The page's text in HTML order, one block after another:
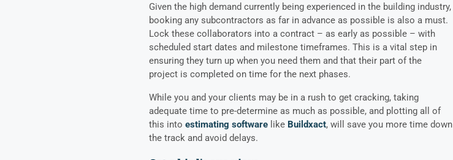
Given the high demand currently being experienced in the building industry,
booking any subcontractors as far in advance as possible is also a must.
Lock these collaborators into a contract – as early as possible – with
scheduled start dates and milestone timeframes. This is a vital step in
ensuring they turn up when you need them and that their part of the
project is completed on time for the next phases.
While you and your clients may be in a rush to get cracking, taking
adequate time to pre-determine as much as possible, and plotting all of
this into estimating softwarelike Buildxact, will save you more time down
the track and avoid delays.